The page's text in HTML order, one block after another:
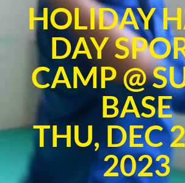
HOLIDAY
DAY
CAMP @
BASE
THU, DEC
2023